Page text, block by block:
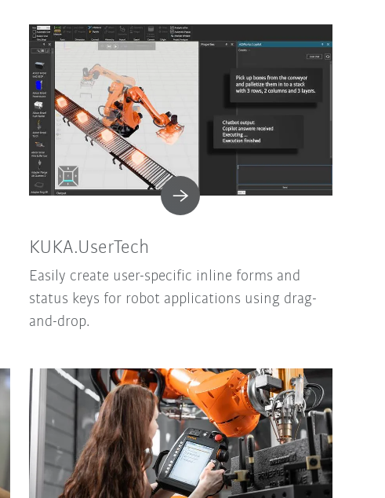
KUKA.UserTech
Easily create user-specific inline forms and
status keys for robot applications using drag-
and-drop.